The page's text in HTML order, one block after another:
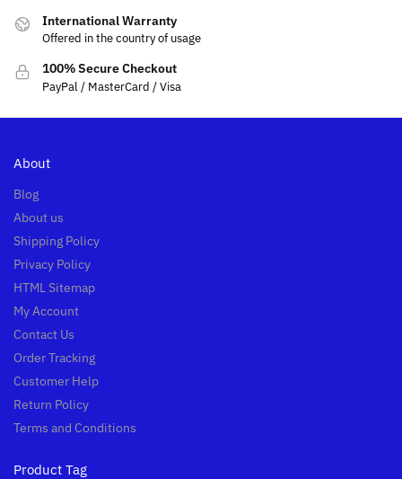
International Warranty
Offered in the country of usage
100% Secure Checkout
PayPal / MasterCard / Visa
About
Blog
About us
Shipping Policy
Privacy Policy
HTML Sitemap
My Account
Contact Us
Order Tracking
Customer Help
Return Policy
Terms and Conditions
Product Tag